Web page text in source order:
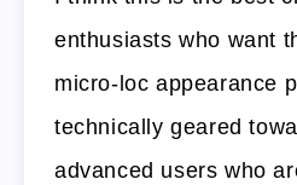
enthusiasts who want
micro-loc appearance
technically geared
advanced users who